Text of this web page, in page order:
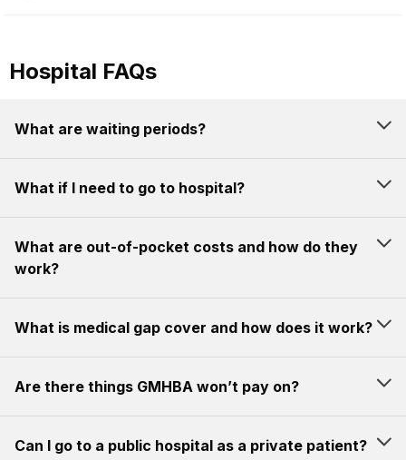
Hospital FAQs
What are waiting periods?
What if I need to go to hospital?
What are out-of-pocket costs and how do they
work?
What is medical gap cover and how does it work?
Are there things GMHBA won’t pay on?
Can I go to a public hospital as a private patient?